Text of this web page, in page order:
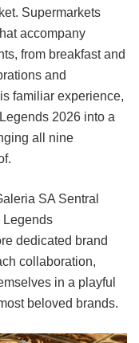
Supermarkets
accompany
from breakfast and
and
familiar experience,
2026 into a
all nine
SA Sentral
Legends
dedicated brand
collaboration,
in a playful
beloved brands.